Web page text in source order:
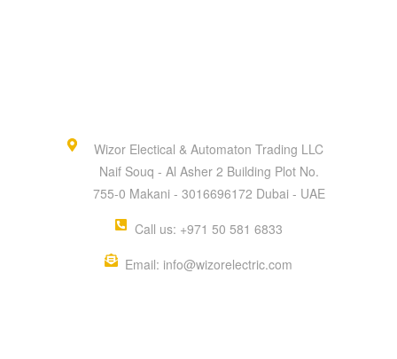
Wizor Electical & Automaton Trading LLC
Naif Souq - Al Asher 2 Building Plot No.
755-0 Makani - 3016696172 Dubai - UAE
Call us: +971 50 581 6833
Email: info@wizorelectric.com